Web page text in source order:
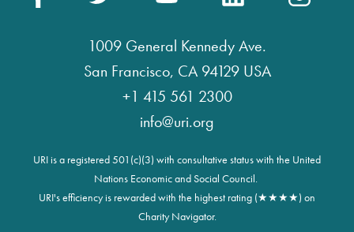
1009 General Kennedy Ave.
San Francisco, CA 94129 USA
+1 415 561 2300
info@uri.org
URI is a registered 501(c)(3) with consultative status with the United
Nations Economic and Social Council.
URI's efficiency is rewarded with the highest rating (★★★★) on
Charity Navigator.